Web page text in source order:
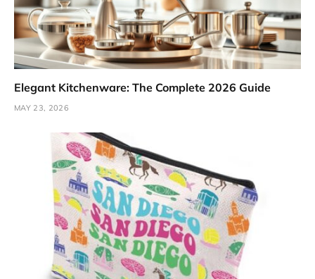
Elegant Kitchenware: The Complete 2026 Guide
MAY 23, 2026